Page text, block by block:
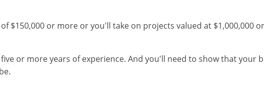
$150,000 or more or you'll take on projects valued at $1,000,000
or more years of experience. And you'll need to show that your